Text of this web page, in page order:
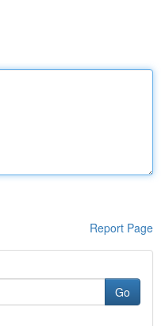
Report Page
Go